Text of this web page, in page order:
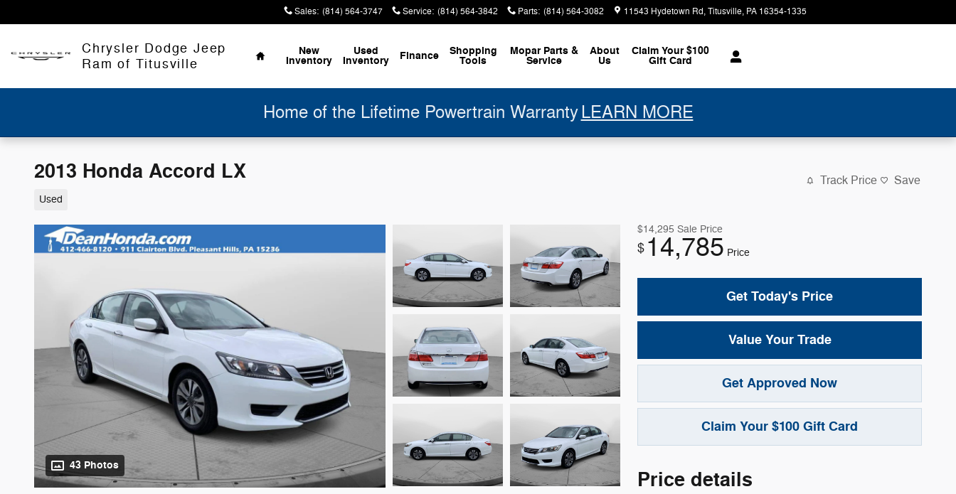
Sales: (814) 564-3747 Service: (814) 564-3842 Parts: (814) 564-3082 11543 Hydetown Rd Titusville, PA 16354-1335
Chrysler Dodge Jeep
Ram of Titusville
Home
New
Inventory
Used
Inventory Finance Shopping
Tools
Mopar Parts &
Service
About
Us
Claim Your $100
Gift Card
Home of the Lifetime Powertrain Warranty LEARN MORE
2013 Honda Accord LX
Used
Track Price Save
43 Photos
$14,295 Sale Price
$ 14,785 Price
Get Today's Price
Value Your Trade
Get Approved Now
Claim Your $100 Gift Card
Price details